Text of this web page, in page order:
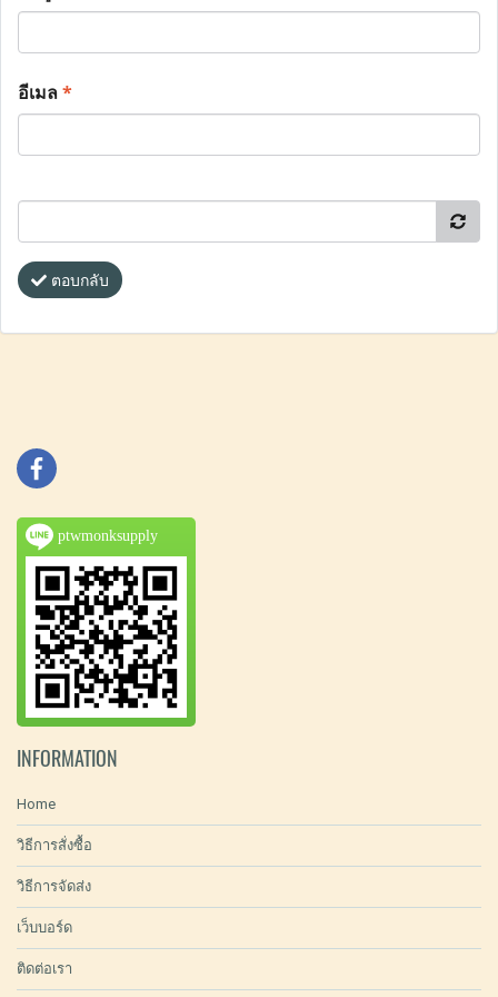
อีเมล*
ตอบกลับ
ptwmonksupply
INFORMATION
Home
วิธีการสั่งซื้อ
วิธีการจัดส่ง
เว็บบอร์ด
ติดต่อเรา